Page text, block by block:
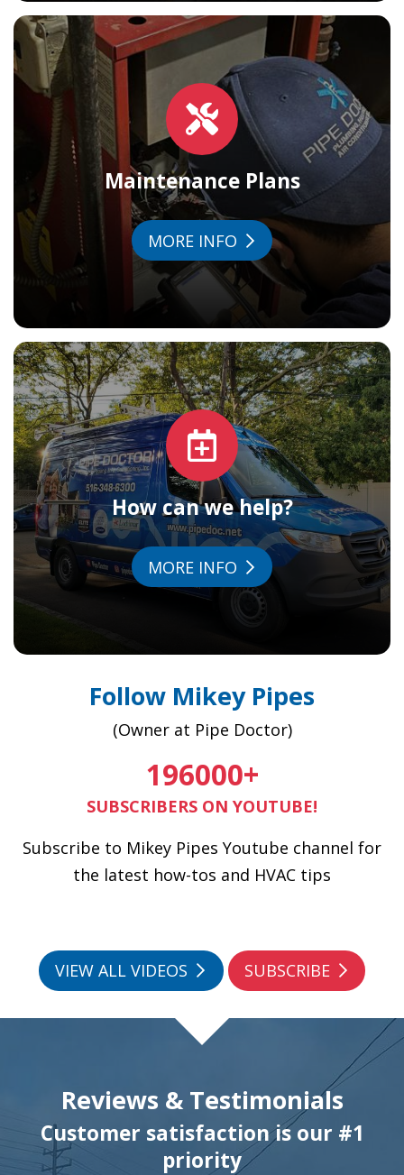
Maintenance Plans
MORE INFO
How can we help?
MORE INFO
Follow Mikey Pipes
(Owner at Pipe Doctor)
196000+
SUBSCRIBERS ON YOUTUBE!
Subscribe to Mikey Pipes Youtube channel for
the latest how-tos and HVAC tips
VIEW ALL VIDEOS SUBSCRIBE
Reviews & Testimonials
Customer satisfaction is our #1
priority